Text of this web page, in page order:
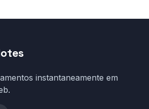
instantaneamente em